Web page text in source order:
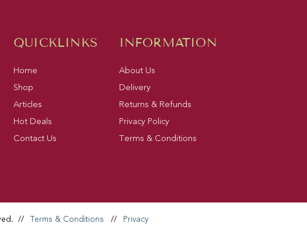
QUICKLINKS
Home
Shop
Articles
Hot Deals
Contact Us
INFORMATION
About Us
Delivery
Returns & Refunds
Privacy Policy
Terms & Conditions
// Terms & Conditions // Privacy